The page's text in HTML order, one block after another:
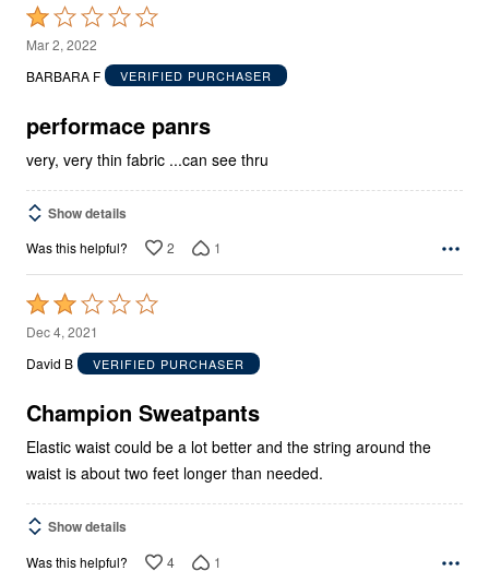
Rated
1
out
5
Mar 2, 2022
BARBARA F
VERIFIED PURCHASER
performace panrs
very, very thin fabric ...can see thru
Show details
Was this helpful? 2 1
Rated
2
out
5
Dec 4, 2021
David B
VERIFIED PURCHASER
Champion Sweatpants
Elastic waist could be a lot better and the string around the
waist is about two feet longer than needed.
Show details
Was this helpful? 4 1